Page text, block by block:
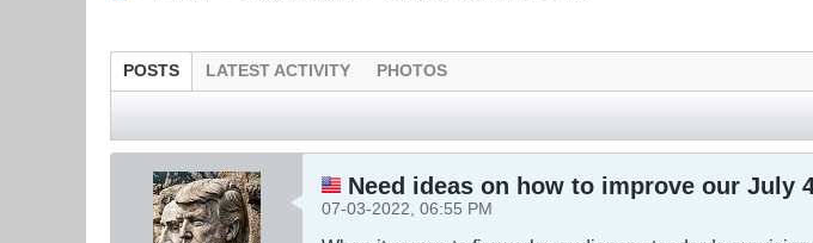
POSTS LATEST ACTIVITY PHOTOS
Need ideas on how to improve our July
07-03-2022, 06:55 PM